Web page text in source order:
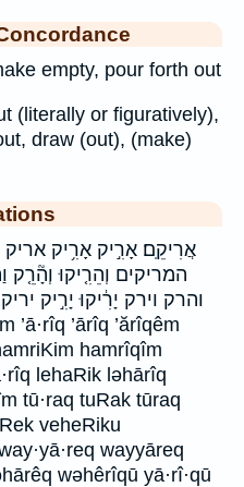
empty, pour forth out
(literally or figuratively),
draw (out), (make)
אֲרִיקֵֽם׃ אָרִ֣יק אָרִ֥יק
המריקים וְהֵרִ֤יקוּ וְהָ֘רֵ֤ק
והרק וירק יָרִ֔יקוּ יָרִ֣יק
hamrîqîm
lehaRik ləhārîq
tū·raq tuRak tūraq
veheRiku
wayyāreq
wəhêrîqū yā·rî·qū